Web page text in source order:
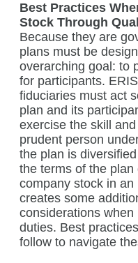
Best Practices
Stock Through
Because they are
plans must be
overarching goal: to
for participants.
fiduciaries must act
plan and its
exercise the skill
prudent person
the plan is
the terms of the
company stock in
creates some
considerations
duties. Best
follow to navigate